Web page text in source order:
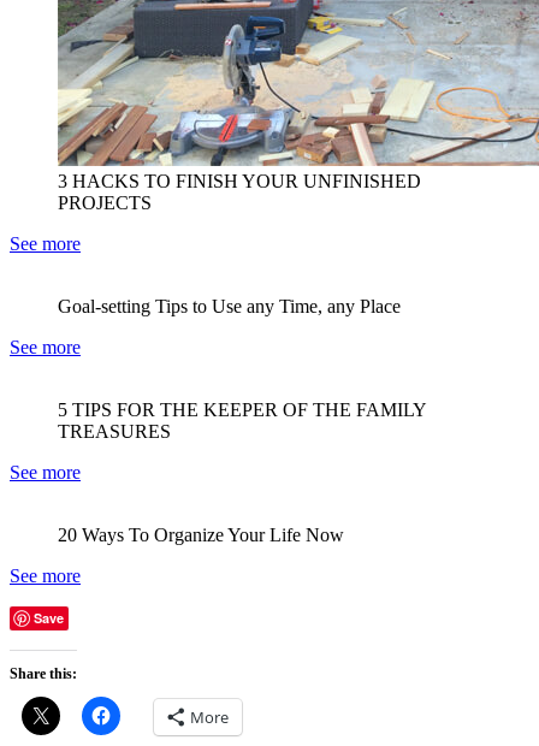
3 HACKS TO FINISH YOUR UNFINISHED
PROJECTS
See more
Goal-setting Tips to Use any Time, any Place
See more
5 TIPS FOR THE KEEPER OF THE FAMILY
TREASURES
See more
20 Ways To Organize Your Life Now
See more
Save
Share this:
More